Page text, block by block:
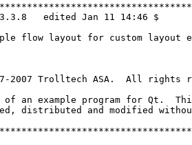
edited Jan 11 14:46 $
flow layout for custom layout
2007 Trolltech ASA.  All rights
example program for Qt.
distributed and modified